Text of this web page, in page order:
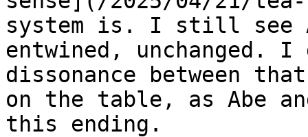
system is. I still see
entwined, unchanged.
dissonance between
on the table, as Abe
this ending.